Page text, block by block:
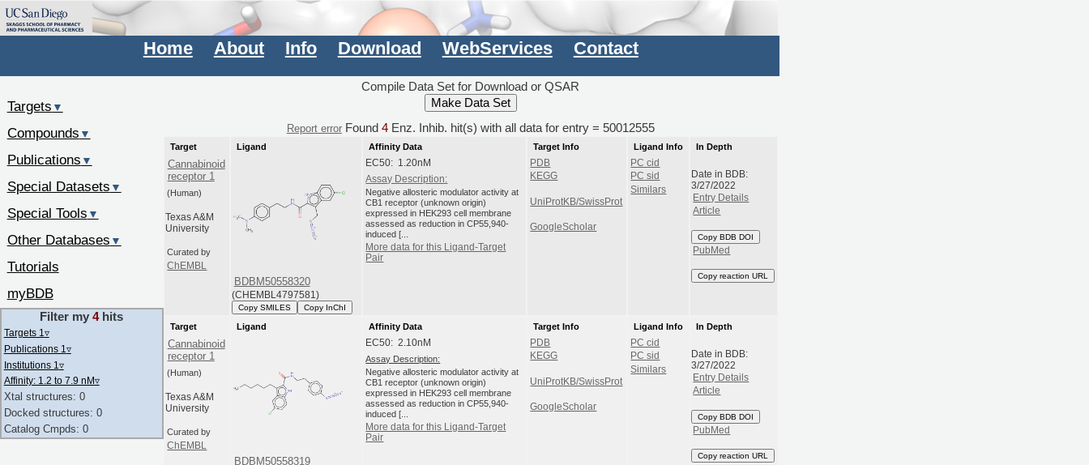
Home About Info Download WebServices Contact
Compile Data Set for Download or QSAR
Report errorFound 4Enz. Inhib. hit(s) with all data for entry = 50012555
Target
Cannabinoid
receptor 1
(Human)
Texas A&M
University
Curated by
ChEMBL
Ligand
BDBM50558320
(CHEMBL4797581)
Copy SMILES Copy InChI
Affinity Data
EC50: 1.20nM
Assay Description:
Negative allosteric modulator activity at
CB1 receptor (unknown origin)
expressed in HEK293 cell membrane
assessed as reduction in CP55,940-
induced [...
More data for this Ligand-Target
Pair
Target Info
PDB
KEGG
UniProtKB/SwissProt
GoogleScholar
Ligand Info
PC cid
PC sid
Similars
In Depth
Date in BDB:
3/27/2022
Entry Details
Article
Copy BDB DOI
PubMed
Copy reaction URL
Target
Cannabinoid
receptor 1
(Human)
Texas A&M
University
Curated by
ChEMBL
Ligand
BDBM50558319
Affinity Data
EC50: 2.10nM
Assay Description:
Negative allosteric modulator activity at
CB1 receptor (unknown origin)
expressed in HEK293 cell membrane
assessed as reduction in CP55,940-
induced [...
More data for this Ligand-Target
Pair
Target Info
PDB
KEGG
UniProtKB/SwissProt
GoogleScholar
Ligand Info
PC cid
PC sid
Similars
In Depth
Date in BDB:
3/27/2022
Entry Details
Article
Copy BDB DOI
PubMed
Copy reaction URL
Targets ▼
Compounds ▼
Publications ▼
Special Datasets ▼
Special Tools ▼
Other Databases ▼
Tutorials
myBDB
Filter my4hits
Targets 1 ▿
Publications 1 ▿
Institutions 1 ▿
Affinity: 1.2 to 7.9 nM▿
Xtal structures: 0
Docked structures: 0
Catalog Cmpds: 0